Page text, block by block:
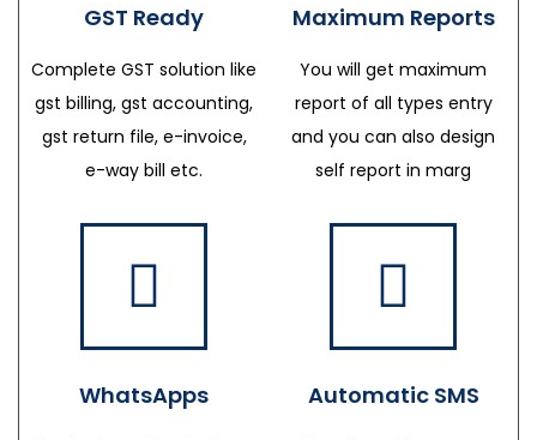
GST Ready
Complete GST solution like
gst billing, gst accounting,
gst return file, e-invoice,
e-way bill etc.
Maximum Reports
You will get maximum
report of all types entry
and you can also design
self report in marg
WhatsApps Automatic SMS